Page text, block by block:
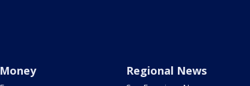
Money Regional News